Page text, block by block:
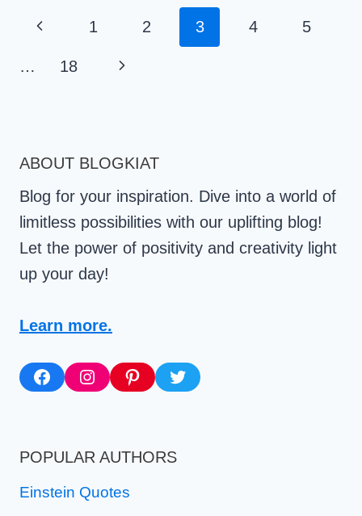
QUOTES
FOR
Page
Previous
Page
1 2 3 4 5
… 18 Next
ABOUT BLOGKIAT
Blog for your inspiration. Dive into a world of
limitless possibilities with our uplifting blog!
Let the power of positivity and creativity light
up your day!
Learn more.
FacebookInstagramPinterest
Twitter
POPULAR AUTHORS
Einstein Quotes